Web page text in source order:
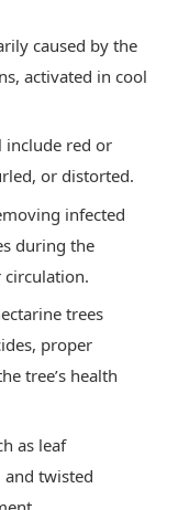
caused by the
activated in cool
include red or
or distorted.
infected
during the
trees
proper
tree’s health
as leaf
twisted